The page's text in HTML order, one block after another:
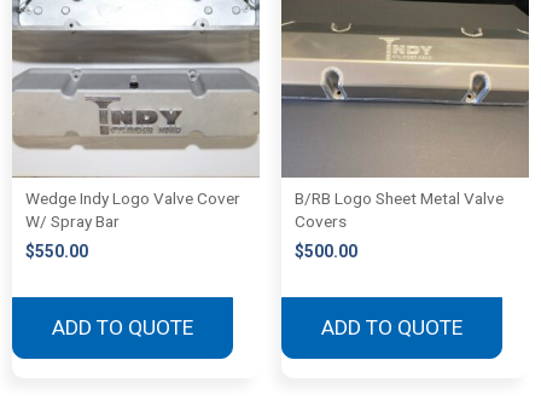
Wedge Indy Logo Valve Cover
W/ Spray Bar
$550.00
ADD TO QUOTE
B/RB Logo Sheet Metal Valve
Covers
$500.00
ADD TO QUOTE